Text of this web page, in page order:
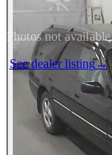
Photos not available
See dealer listing→